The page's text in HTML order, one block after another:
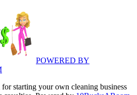
POWERED BY
starting your own cleaning business